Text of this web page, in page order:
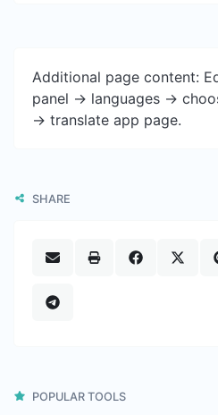
Additional page content:
panel -> languages ->
-> translate app page.
SHARE
POPULAR TOOLS